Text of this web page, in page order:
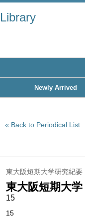
Library
Newly Arrived
Back to Periodical List
東大阪短期大学研究紀要
東大阪短期大学
15
15